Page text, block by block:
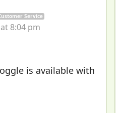
Service
8:04 pm
is available with